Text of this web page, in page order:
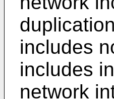
includes
includes
network